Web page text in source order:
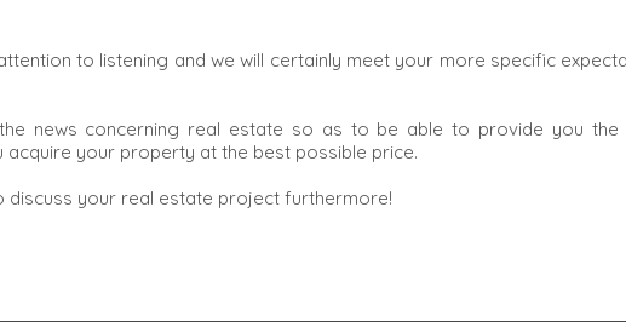
to listening and we will certainly meet your more specific
news concerning real estate so as to be able to provide you the
your property at the best possible price.
your real estate project furthermore!